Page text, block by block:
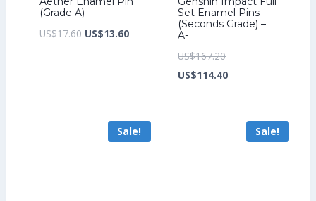
(Grade A)
US$17.60 Original
US$13.60Current
Set Enamel Pins
(Seconds Grade) –
A-
US$167.20Original
price
US$114.40Current
US$114.40.
Sale! Sale!